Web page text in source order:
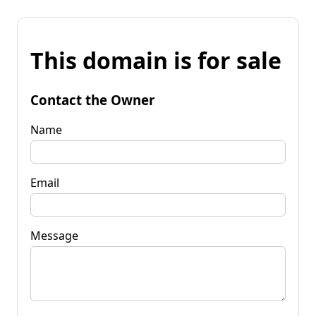
This domain is for sale
Contact the Owner
Name
Email
Message